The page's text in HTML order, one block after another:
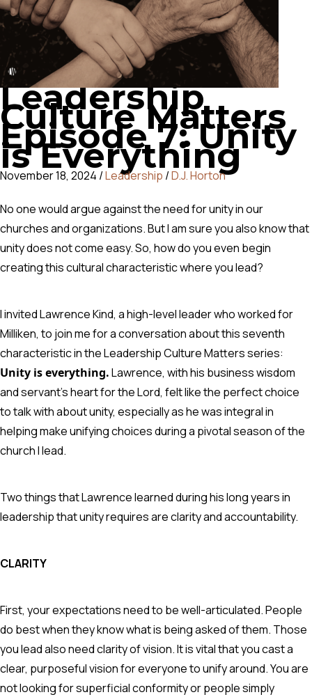
Leadership
Culture Matters
Episode 7: Unity
is Everything
November 18, 2024 /Leadership /D.J. Horton
No one would argue against the need for unity in our
churches and organizations. But I am sure you also know that
unity does not come easy.So, how do you even begin
creating this cultural characteristic where you lead?
I invited Lawrence Kind, a high-level leader who worked for
Milliken, to join me for a conversation about this seventh
characteristic in the Leadership Culture Matters series:
Unity is everything.Lawrence, with his business wisdom
and servant’s heart for the Lord, felt like the perfect choice
to talk with about unity, especially as he was integral in
helping make unifying choices during a pivotal season of the
church I lead.
Two things that Lawrence learned during his long years in
leadership that unity requires are clarity and accountability.
CLARITY
First, your expectations need to be well-articulated. People
do best when they know what is being asked of them. Those
you lead also need clarity of vision. It is vital that you cast a
clear, purposeful vision for everyone to unify around. You are
not looking for superficial conformity or people simply